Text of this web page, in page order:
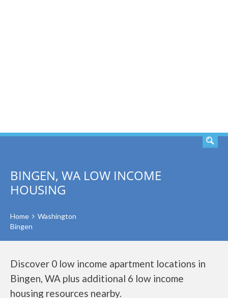
BINGEN, WA LOW INCOME
HOUSING
Home
Washington
Bingen
Discover 0 low income apartment locations in
Bingen, WA plus additional 6 low income
housing resources nearby.